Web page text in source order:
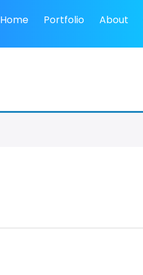
Home Portfolio About